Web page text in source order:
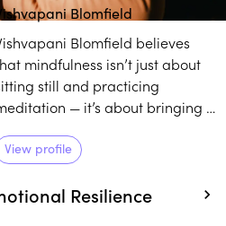
Blomfield
Blomfield believes
mindfulness isn’t just about
still and practicing
— it’s about bringing a
life. As the director of
Mindfulness in Action, Blomfield
towards enlightening
View profile
Resilience